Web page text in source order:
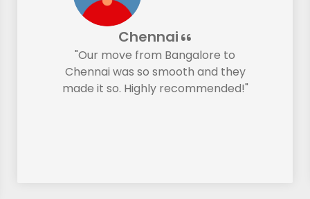
Chennai
"Our move from Bangalore to
Chennai was so smooth and they
made it so. Highly recommended!"